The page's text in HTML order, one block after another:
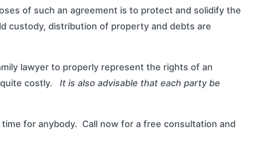
of such an agreement is to protect and solidify the
custody, distribution of property and debts are
lawyer to properly represent the rights of an
costly. It is also advisable that each party be
for anybody. Call now for a free consultation and